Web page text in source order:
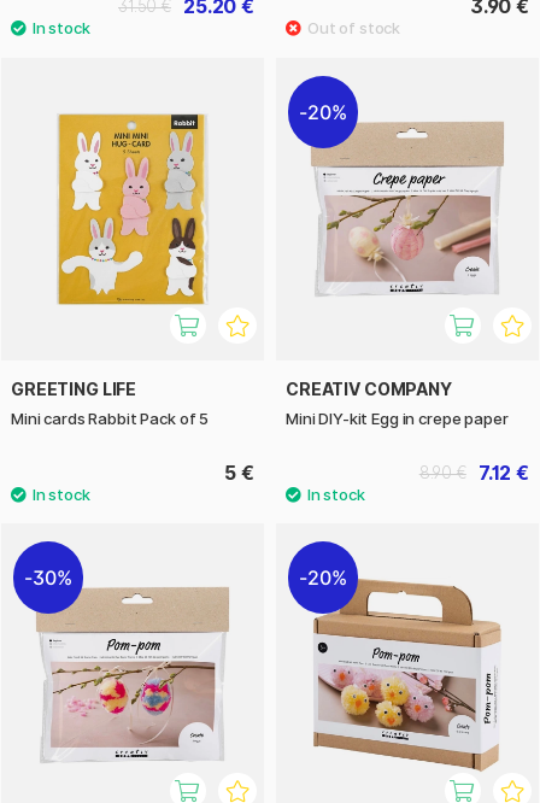
25.20 €
31.50 € 3.90 €
GREETING LIFE
Mini cards Rabbit Pack of 5
5 €
20%
CREATIV COMPANY
Mini DIY-kit Egg in crepe paper
7.12 €
8.90 €
30% 20%